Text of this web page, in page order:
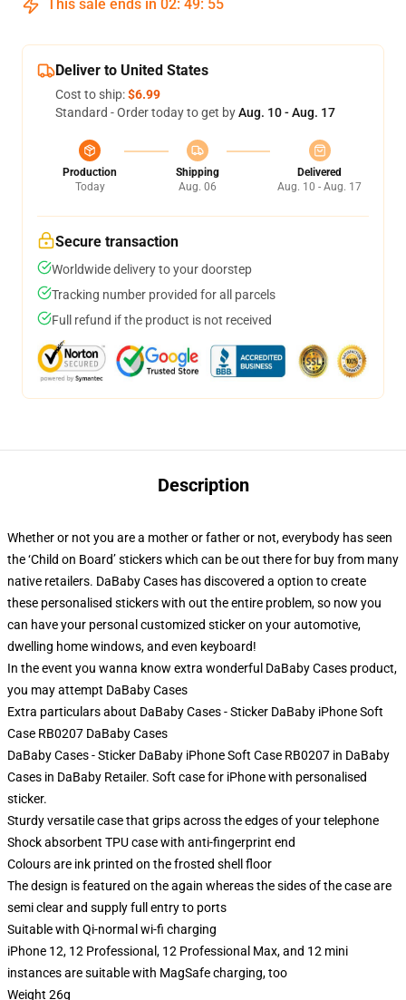
This sale ends in 02: 49: 54
Deliver to United States
Cost to ship:$6.99
Standard - Order today to get byAug. 10 - Aug. 17
Production
Today
Shipping
Aug. 06
Delivered
Aug. 10 - Aug. 17
Secure transaction
Worldwide delivery to your doorstep
Tracking number provided for all parcels
Full refund if the product is not received
Description
Whether or not you are a mother or father or not, everybody has seen
the ‘Child on Board’ stickers which can be out there for buy from many
native retailers. DaBaby Cases has discovered a option to create
these personalised stickers with out the entire problem, so now you
can have your personal customized sticker on your automotive,
dwelling home windows, and even keyboard!
In the event you wanna know extra wonderful DaBaby Cases product,
you may attempt DaBaby Cases
Extra particulars about DaBaby Cases - Sticker DaBaby iPhone Soft
Case RB0207 DaBaby Cases
DaBaby Cases - Sticker DaBaby iPhone Soft Case RB0207 in DaBaby
Cases in DaBaby Retailer. Soft case for iPhone with personalised
sticker.
Sturdy versatile case that grips across the edges of your telephone
Shock absorbent TPU case with anti-fingerprint end
Colours are ink printed on the frosted shell floor
The design is featured on the again whereas the sides of the case are
semi clear and supply full entry to ports
Suitable with Qi-normal wi-fi charging
iPhone 12, 12 Professional, 12 Professional Max, and 12 mini
instances are suitable with MagSafe charging, too
Weight 26g